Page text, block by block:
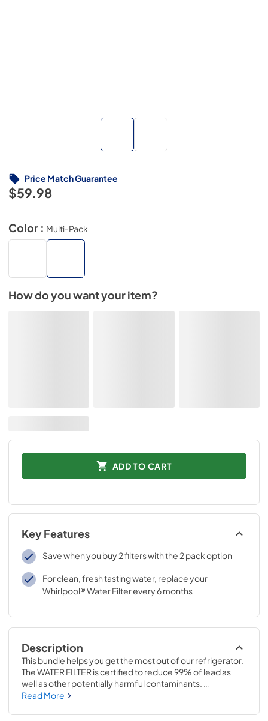
$59.98
Price Match Guarantee
Color : Multi-Pack
How do you want your item?
ADD TO CART
Key Features
Save when you buy 2 filters with the 2 pack option
For clean, fresh tasting water, replace your
Whirlpool® Water Filter every 6 months
Description
This bundle helps you get the most out of our refrigerator.
The WATER FILTER is certified to reduce 99% of lead as
well as other potentially harmful contaminants.
Everydrop® Ice & Water Refrigerator Filter 6 replaces WF-
common food odors in the refrigerator and is 15 times
Read More